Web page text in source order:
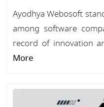
Ayodhya Webosoft
among software
record of innovation
More